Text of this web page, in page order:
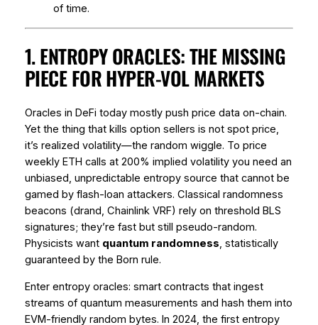
of time.
1. ENTROPY ORACLES: THE MISSING
PIECE FOR HYPER-VOL MARKETS
Oracles in DeFi today mostly push price data on-chain.
Yet the thing that kills option sellers is not spot price,
it’s realized volatility—the random wiggle. To price
weekly ETH calls at 200% implied volatility you need an
unbiased, unpredictable entropy source that cannot be
gamed by flash-loan attackers. Classical randomness
beacons (drand, Chainlink VRF) rely on threshold BLS
signatures; they’re fast but still pseudo-random.
Physicists want quantum randomness, statistically
guaranteed by the Born rule.
Enter entropy oracles: smart contracts that ingest
streams of quantum measurements and hash them into
EVM-friendly random bytes. In 2024, the first entropy